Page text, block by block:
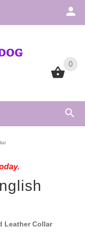
0
0
Leather Collar